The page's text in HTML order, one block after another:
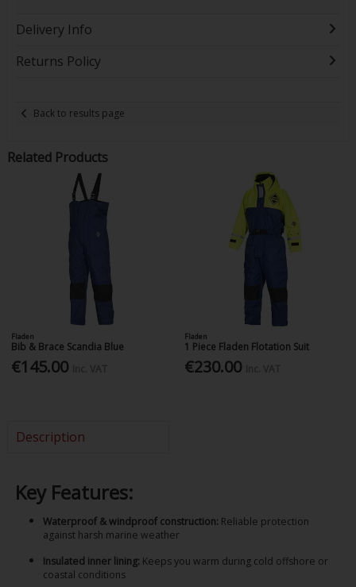
Delivery Info
Returns Policy
Back to results page
Related Products
Fladen
Bib & Brace Scandia Blue
€145.00
Fladen
1 Piece Fladen Flotation Suit
€230.00
Description
Key Features:
Waterproof & windproof construction: Reliable protection
against harsh marine weather
Insulated inner lining: Keeps you warm during cold offshore or
coastal conditions